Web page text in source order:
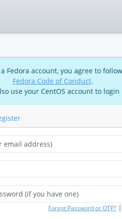
Fedora account, you agree to
Fedora Code of Conduct.
use your CentOS account to login
Forgot Password or OTP? |